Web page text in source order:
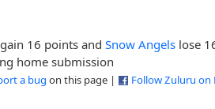
gain 16 points andSnow Angels lose
home submission
a bug on this page | Follow Zuluru on